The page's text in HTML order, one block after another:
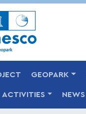
GEOPARK
ACTIVITIES NEWS